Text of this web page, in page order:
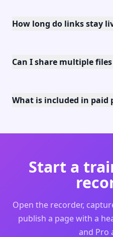
How long do links stay
Can I share multiple
What is included in paid
Start a
Open the recorder,
publish a page with a
and Pro